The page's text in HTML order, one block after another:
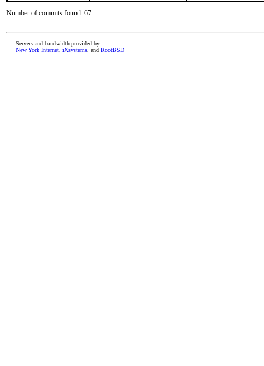
Number of commits found: 67
Servers and bandwidth provided by
New York Internet iXsystems , and RootBSD